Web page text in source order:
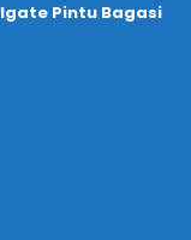
Pintu Bagasi